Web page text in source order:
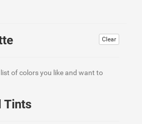
Clear
list of colors you like and want to
Tints